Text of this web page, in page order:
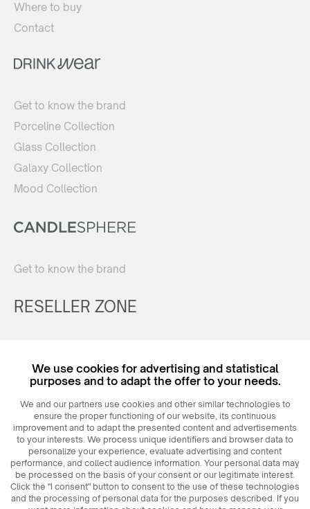
Where to buy
Contact
Get to know the brand
Porceline Collection
Glass Collection
Galaxy Collection
Mood Collection
Get to know the brand
RESELLER ZONE
Login
© 2026 MAXIMCeramics Sp. z o. o.
We use cookies for advertising and statistical
purposes and to adapt the offer to your needs.
We and our partners use cookies and other similar technologies to
ensure the proper functioning of our website, its continuous
improvement and to adapt the presented content and advertisements
to your interests. We process unique identifiers and browser data to
personalize your experience, evaluate advertising and content
performance, and collect audience information. Your personal data may
be processed on the basis of your consent or our legitimate interest.
Click the "I consent" button to consent to the use of these technologies
and the processing of personal data for the purposes described. If you